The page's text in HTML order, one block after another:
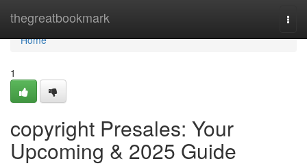
thegreatbookmark
Home
Home
1
copyright Presales: Your
Upcoming & 2025 Guide